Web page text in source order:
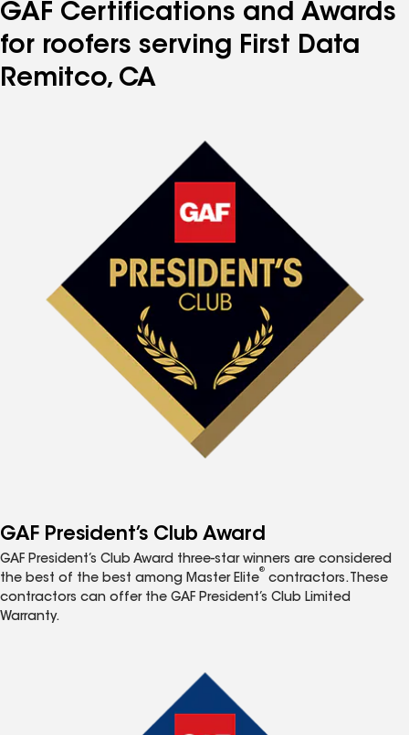
GAF Certifications and Awards
for roofers serving First Data
Remitco, CA
GAF President’s Club Award
GAF President’s Club Award three-star winners are considered
the best of the best among Master Elite
®
contractors. These
contractors can offer the GAF President’s Club Limited
Warranty.